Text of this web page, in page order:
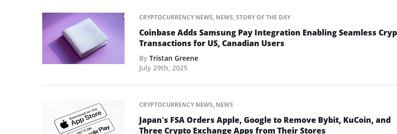
CRYPTOCURRENCY NEWS, NEWS,STORY OF THE DAY
Coinbase Adds Samsung Pay Integration Enabling Seamless
Transactions for US, Canadian Users
By Tristan Greene
July 29th, 2025
CRYPTOCURRENCY NEWS, NEWS
Japan’s FSA Orders Apple, Google to Remove Bybit, KuCoin, and
Three Crypto Exchange Apps from Their Stores